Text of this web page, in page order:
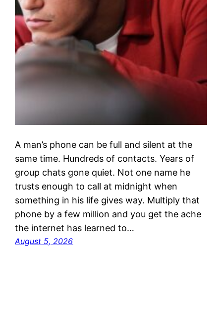
A man’s phone can be full and silent at the
same time. Hundreds of contacts. Years of
group chats gone quiet. Not one name he
trusts enough to call at midnight when
something in his life gives way. Multiply that
phone by a few million and you get the ache
the internet has learned to…
August 5, 2026